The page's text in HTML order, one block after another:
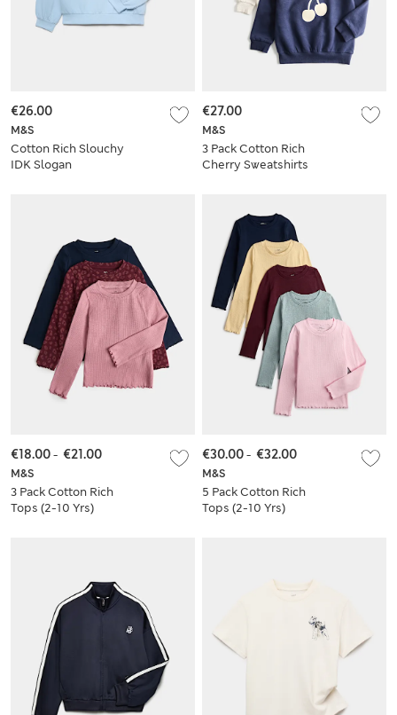
M&S
Cotton Rich Slouchy
IDK Slogan
€26.00
M&S
3 Pack Cotton Rich
Cherry Sweatshirts
€27.00
M&S
3 Pack Cotton Rich
Tops (2-10 Yrs)
€18.00- €21.00
M&S
5 Pack Cotton Rich
Tops (2-10 Yrs)
€30.00- €32.00